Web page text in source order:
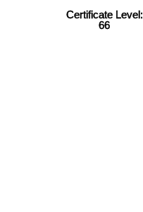
Certificate Level:
66